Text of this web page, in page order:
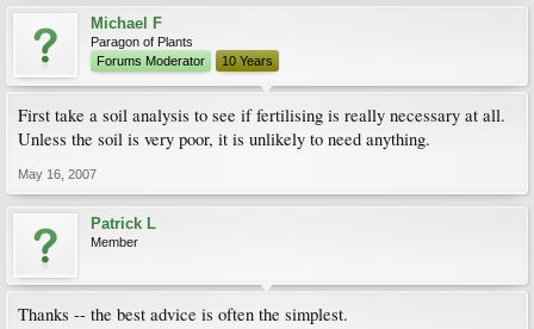
Michael F
Paragon of Plants
Forums Moderator
10 Years
First take a soil analysis to see if fertilising is really necessary at all.
Unless the soil is very poor, it is unlikely to need anything.
May 16, 2007
Patrick L
Member
Thanks -- the best advice is often the simplest.